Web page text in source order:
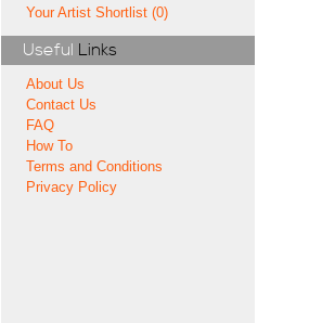
Your Artist Shortlist (0)
Useful Links
About Us
Contact Us
FAQ
How To
Terms and Conditions
Privacy Policy